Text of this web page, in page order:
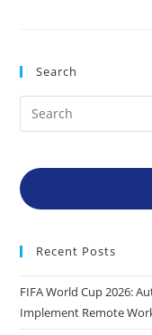
Search
Recent Posts
FIFA World Cup 2026:
Implement Remote